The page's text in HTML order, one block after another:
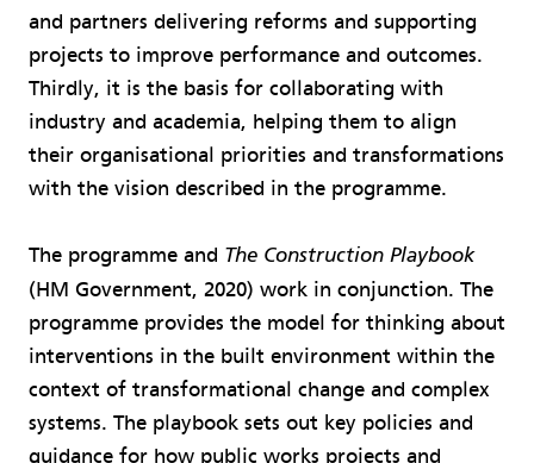
and partners delivering reforms and supporting
projects to improve performance and outcomes.
Thirdly, it is the basis for collaborating with
industry and academia, helping them to align
their organisational priorities and transformations
with the vision described in the programme.
The programme and The Construction Playbook
(HM Government, 2020) work in conjunction. The
programme provides the model for thinking about
interventions in the built environment within the
context of transformational change and complex
systems. The playbook sets out key policies and
guidance for how public works projects and